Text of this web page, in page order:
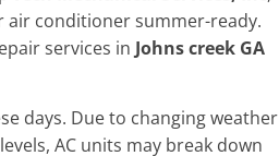
conditioner summer-ready.
services in Johns creek GA
days. Due to changing weather
AC units may break down